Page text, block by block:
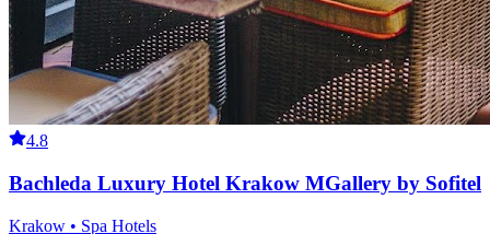
4.8
Bachleda Luxury Hotel Krakow MGallery by Sofitel
Krakow • Spa Hotels